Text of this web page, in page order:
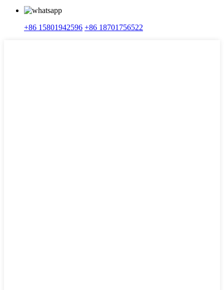
+86 15801942596 +86 18701756522